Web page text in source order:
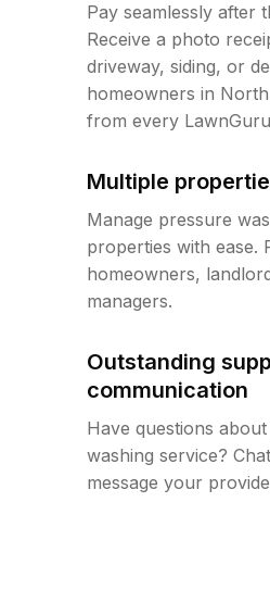
Pay seamlessly after
Receive a photo
driveway, siding, or
homeowners in
from every
Multiple
Manage pressure
properties with ease.
homeowners,
managers.
Outstanding
communication
Have questions
washing service?
message your